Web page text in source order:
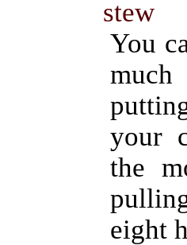
stew
You
much
your
the
eight